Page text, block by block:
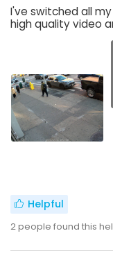
I've switched all
high quality video
Helpful
2people found this